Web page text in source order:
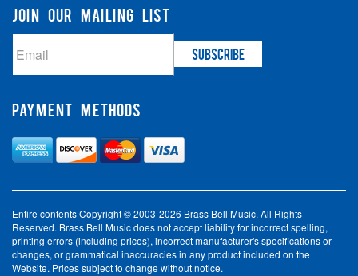
JOIN OUR MAILING LIST
PAYMENT METHODS
Entire contents Copyright © 2003-2026 Brass Bell Music. All Rights
Reserved. Brass Bell Music does not accept liability for incorrect spelling,
printing errors (including prices), incorrect manufacturer's specifications or
changes, or grammatical inaccuracies in any product included on the
Website. Prices subject to change without notice.